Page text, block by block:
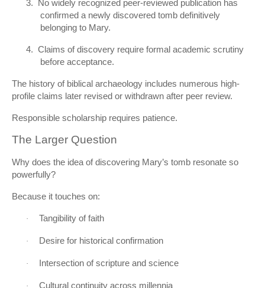
3. No widely recognized peer-reviewed publication has
confirmed a newly discovered tomb definitively
belonging to Mary.
4. Claims of discovery require formal academic scrutiny
before acceptance.
The history of biblical archaeology includes numerous high-
profile claims later revised or withdrawn after peer review.
Responsible scholarship requires patience.
The Larger Question
Why does the idea of discovering Mary’s tomb resonate so
powerfully?
Because it touches on:
· Tangibility of faith
· Desire for historical confirmation
· Intersection of scripture and science
· Cultural continuity across millennia